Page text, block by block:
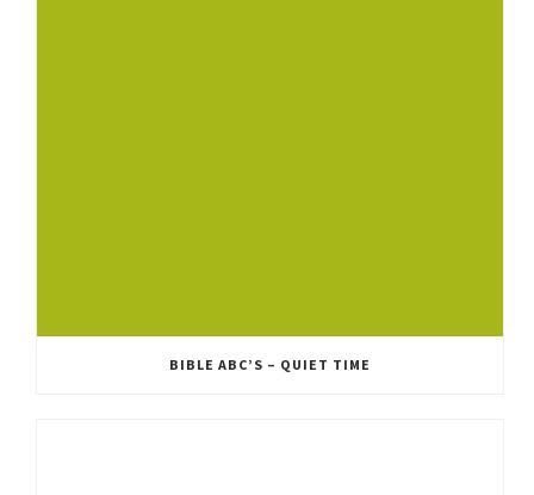
BIBLE ABC’S – QUIET TIME